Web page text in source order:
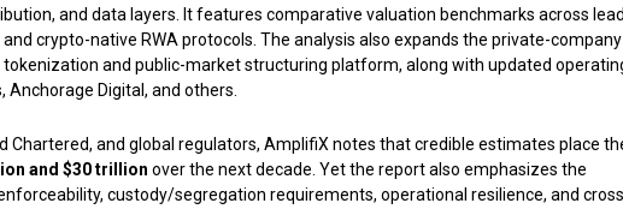
and data layers. It features comparative valuation benchmarks across
crypto-native RWA protocols. The analysis also expands the private-company
tokenization and public-market structuring platform, along with updated
Digital, and others.
Chartered, and global regulators, AmplifiX notes that credible estimates place
and $30 trillion over the next decade. Yet the report also emphasizes the
custody/segregation requirements, operational resilience, and